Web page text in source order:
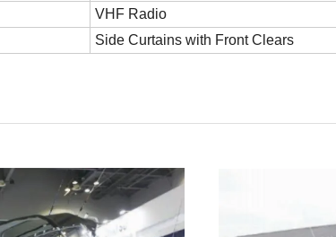
VHF Radio
Side Curtains with Front Clears